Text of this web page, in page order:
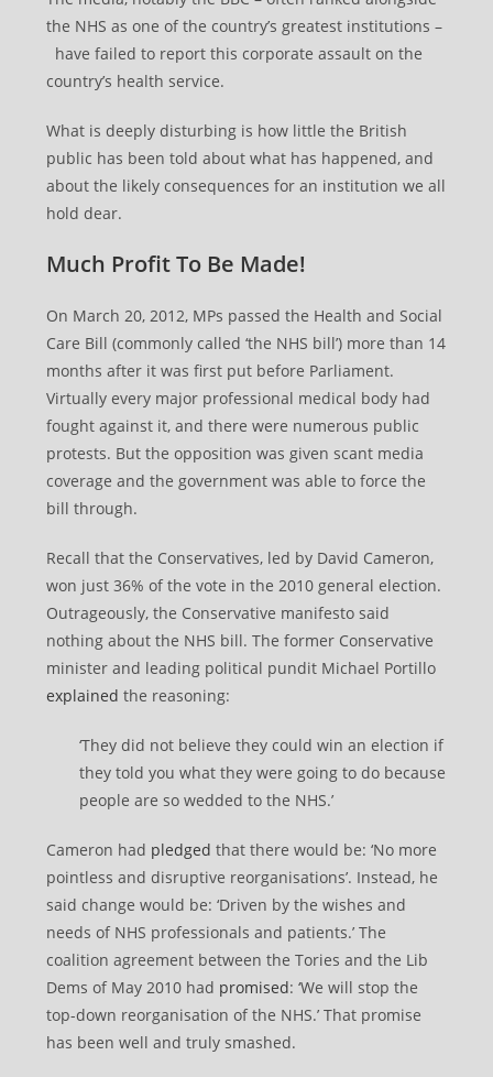
the NHS as one of the country’s greatest institutions –
have failed to report this corporate assault on the
country’s health service.
What is deeply disturbing is how little the British
public has been told about what has happened, and
about the likely consequences for an institution we all
hold dear.
Much Profit To Be Made!
On March 20, 2012, MPs passed the Health and Social
Care Bill (commonly called ‘the NHS bill’) more than 14
months after it was first put before Parliament.
Virtually every major professional medical body had
fought against it, and there were numerous public
protests. But the opposition was given scant media
coverage and the government was able to force the
bill through.
Recall that the Conservatives, led by David Cameron,
won just 36% of the vote in the 2010 general election.
Outrageously, the Conservative manifesto said
nothing about the NHS bill. The former Conservative
minister and leading political pundit Michael Portillo
explainedthe reasoning:
‘They did not believe they could win an election if
they told you what they were going to do because
people are so wedded to the NHS.’
Cameron had pledgedthat there would be: ‘No more
pointless and disruptive reorganisations’. Instead, he
said change would be: ‘Driven by the wishes and
needs of NHS professionals and patients.’ The
coalition agreement between the Tories and the Lib
Dems of May 2010 had promised: ‘We will stop the
top-down reorganisation of the NHS.’ That promise
has been well and truly smashed.